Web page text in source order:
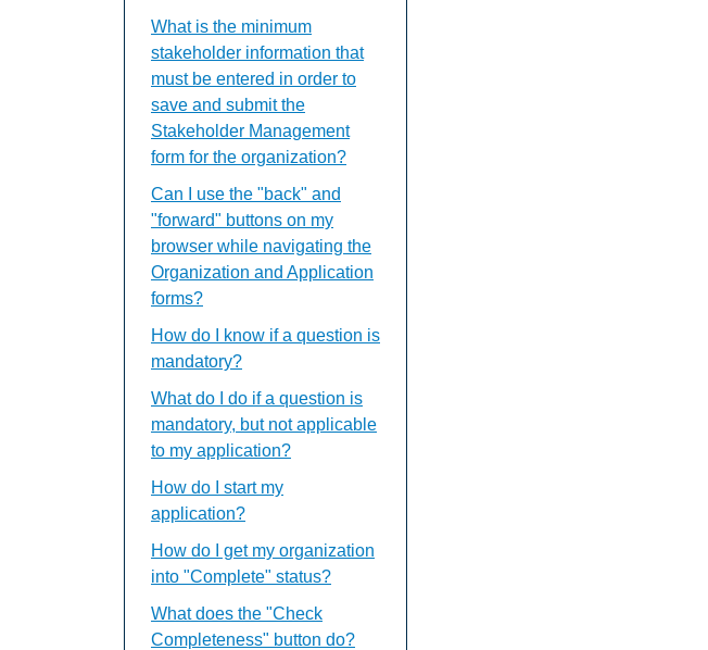
What is the minimum
stakeholder information that
must be entered in order to
save and submit the
Stakeholder Management
form for the organization?
Can I use the "back" and
"forward" buttons on my
browser while navigating the
Organization and Application
forms?
How do I know if a question is
mandatory?
What do I do if a question is
mandatory, but not applicable
to my application?
How do I start my
application?
How do I get my organization
into "Complete" status?
What does the "Check
Completeness" button do?